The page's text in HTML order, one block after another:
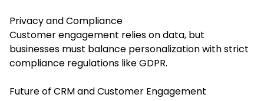
Privacy and Compliance
Customer engagement relies on data, but
businesses must balance personalization with strict
compliance regulations like GDPR.
Future of CRM and Customer Engagement